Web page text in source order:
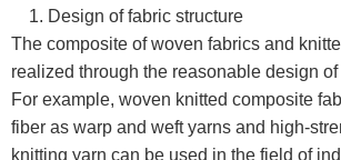
1. Design of fabric structure
The composite of woven fabrics and
realized through the reasonable design of
For example, woven knitted composite
fiber as warp and weft yarns and high-
knitting yarn can be used in the field of